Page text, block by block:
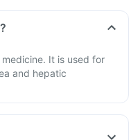
It is used for
and hepatic